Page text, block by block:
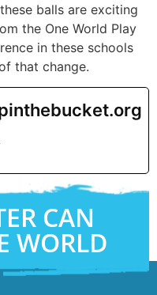
balls are exciting
the One World Play
in these schools
that change.
CAN
WORLD